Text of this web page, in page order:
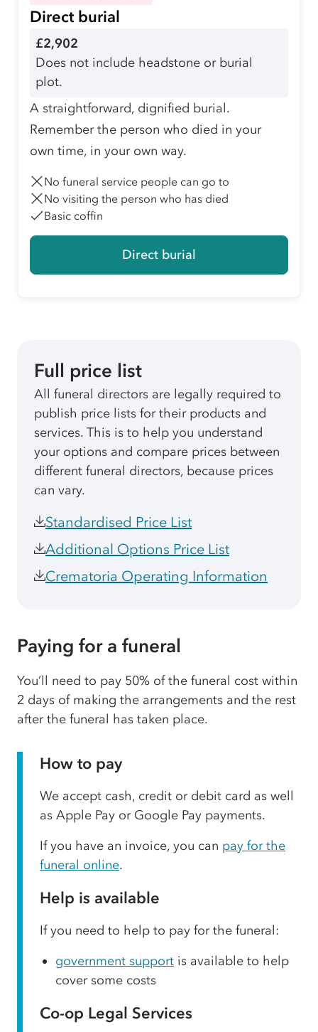
Direct burial
£2,902
Does not include headstone or burial
plot.
A straightforward, dignified burial.
Remember the person who died in your
own time, in your own way.
No funeral service people can go to
No visiting the person who has died
Basic coffin
Direct burial
Full price list
All funeral directors are legally required to
publish price lists for their products and
services. This is to help you understand
your options and compare prices between
different funeral directors, because prices
can vary.
Standardised Price List
Additional Options Price List
Crematoria Operating Information
Paying for a funeral
You’ll need to pay 50% of the funeral cost within
2 days of making the arrangements and the rest
after the funeral has taken place.
How to pay
We accept cash, credit or debit card as well
as Apple Pay or Google Pay payments.
If you have an invoice, you can pay for the
funeral online.
Help is available
If you need to help to pay for the funeral:
government support is available to help
cover some costs
Co-op Legal Services